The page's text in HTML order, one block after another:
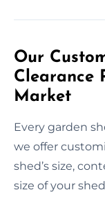
Our
Clearance
Market
Every garden
we offer
shed’s size,
size of your